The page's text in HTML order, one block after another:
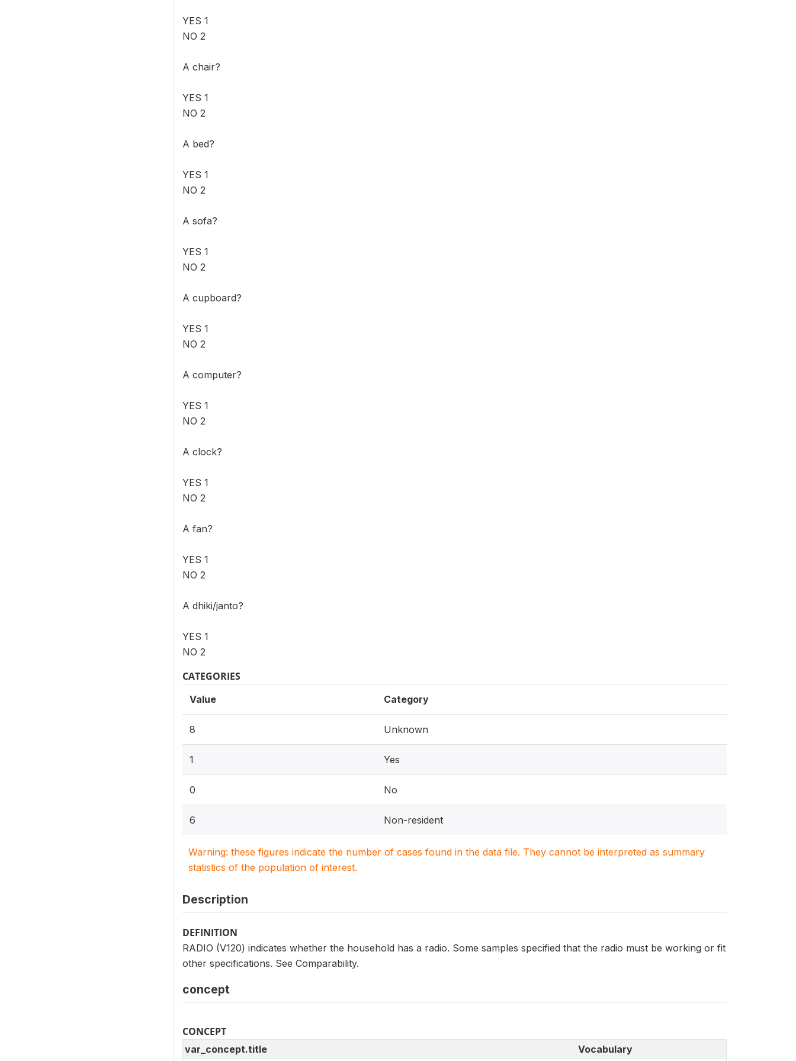
YES 1
NO 2
A chair?
YES 1
NO 2
A bed?
YES 1
NO 2
A sofa?
YES 1
NO 2
A cupboard?
YES 1
NO 2
A computer?
YES 1
NO 2
A clock?
YES 1
NO 2
A fan?
YES 1
NO 2
A dhiki/janto?
YES 1
NO 2
CATEGORIES
Value Category
8 Unknown
1 Yes
0 No
6 Non-resident
Warning: these figures indicate the number of cases found in the data file. They cannot be interpreted as summary
statistics of the population of interest.
Description
DEFINITION
RADIO (V120) indicates whether the household has a radio. Some samples specified that the radio must be working or fit
other specifications. See Comparability.
concept
CONCEPT
var_concept.title Vocabulary